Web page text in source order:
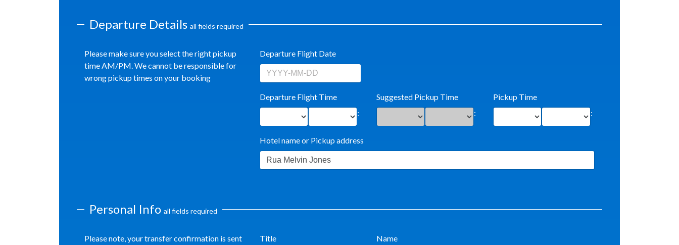
Departure Details all fields required
Please make sure you select the right pickup
time AM/PM. We cannot be responsible for
wrong pickup times on your booking
Departure Flight Date
Departure Flight Time
:
Suggested Pickup Time
:
Pickup Time
:
Hotel name or Pickup address
Personal Info all fields required
Please note, your transfer confirmation is sent
Title Name